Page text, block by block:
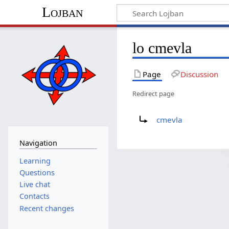
Lojban
lo cmevla
Page Discussion
Redirect page
cmevla
Navigation
Learning
Questions
Live chat
Contacts
Recent changes